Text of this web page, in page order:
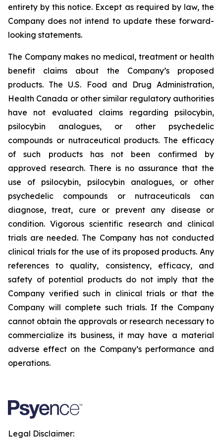
entirety by this notice. Except as required by law, the
Company does not intend to update these forward-
looking statements.
The Company makes no medical, treatment or health
benefit claims about the Company’s proposed
products. The U.S. Food and Drug Administration,
Health Canada or other similar regulatory authorities
have not evaluated claims regarding psilocybin,
psilocybin analogues, or other psychedelic
compounds or nutraceutical products. The efficacy
of such products has not been confirmed by
approved research. There is no assurance that the
use of psilocybin, psilocybin analogues, or other
psychedelic compounds or nutraceuticals can
diagnose, treat, cure or prevent any disease or
condition. Vigorous scientific research and clinical
trials are needed. The Company has not conducted
clinical trials for the use of its proposed products. Any
references to quality, consistency, efficacy, and
safety of potential products do not imply that the
Company verified such in clinical trials or that the
Company will complete such trials. If the Company
cannot obtain the approvals or research necessary to
commercialize its business, it may have a material
adverse effect on the Company’s performance and
operations.
Legal Disclaimer: